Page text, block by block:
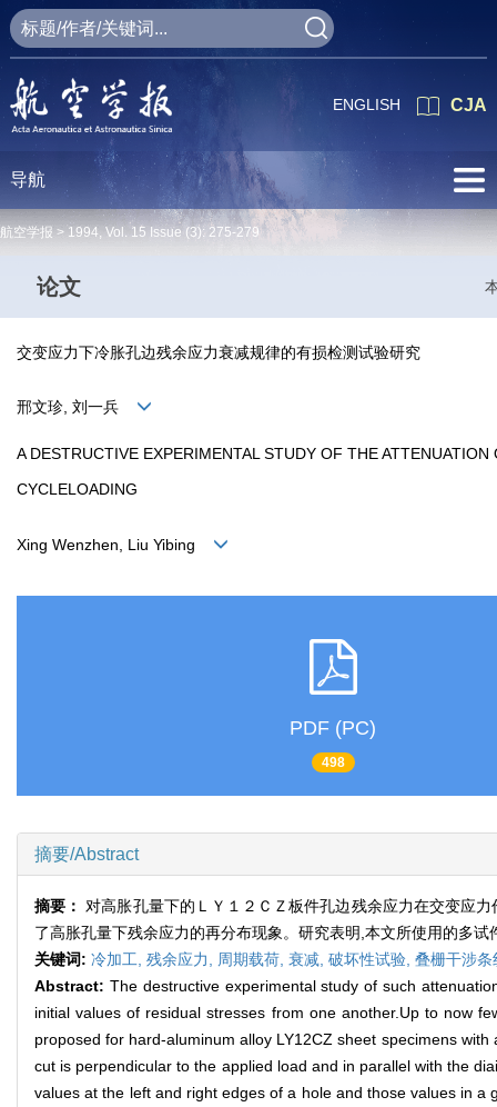
CJA
ENGLISH
导航
航空学报 > 1994, Vol. 15 Issue (3): 275-279
论文
交变应力下冷胀孔边残余应力衰减规律的有损检测试验研究
邢文珍, 刘一兵
A DESTRUCTIVE EXPERIMENTAL STUDY OF THE
CYCLELOADING
Xing Wenzhen, Liu Yibing
PDF (PC)
498
摘要/Abstract
摘要：对高胀孔量下的ＬＹ１２ＣＺ板件孔边残余应力在交变应
了高胀孔量下残余应力的再分布现象。研究表明,本文所使用的多
关键词: 冷加工, 残余应力, 周期载荷, 衰减, 破坏性试验, 叠栅干涉条
Abstract: The destructive experimental study of such
initial values of residual stresses from one another.Up to now
proposed for hard-aluminum alloy LY12CZ sheet specimens
cut is perpendicular to the applied load and in parallel with the
values at the left and right edges of a hole and those values in